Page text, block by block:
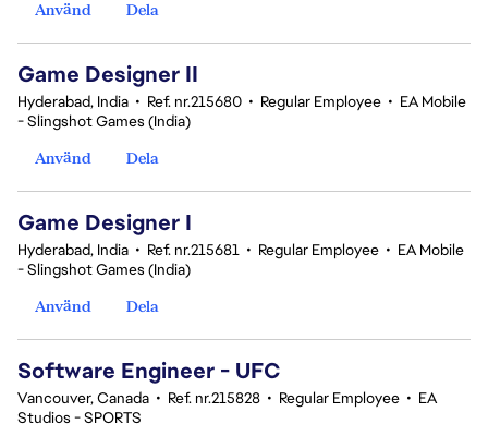
Använd
Dela
Game Designer II
Hyderabad, India • Ref. nr.215680 • Regular Employee • EA Mobile
- Slingshot Games (India)
Använd
Dela
Game Designer I
Hyderabad, India • Ref. nr.215681 • Regular Employee • EA Mobile
- Slingshot Games (India)
Använd
Dela
Software Engineer - UFC
Vancouver, Canada • Ref. nr.215828 • Regular Employee • EA
Studios - SPORTS